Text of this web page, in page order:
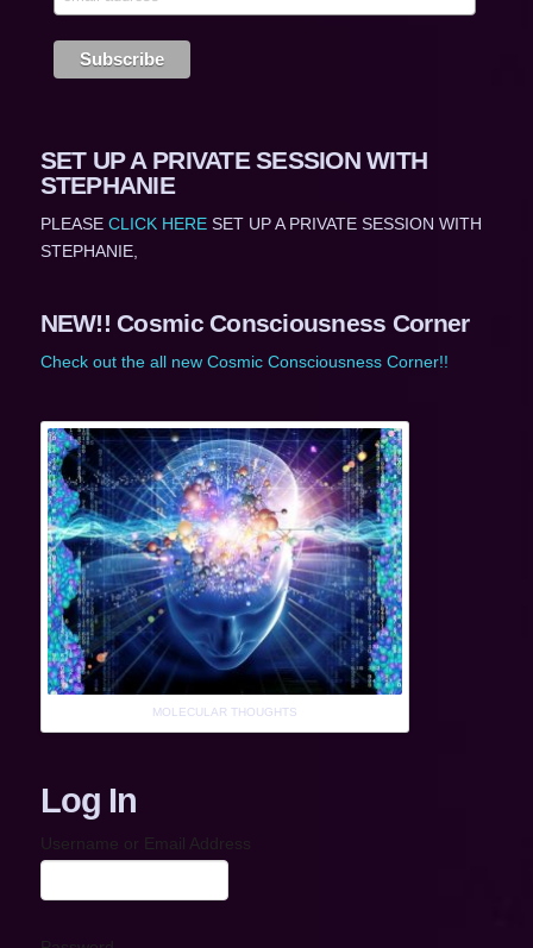
SET UP A PRIVATE SESSION WITH
STEPHANIE
PLEASE CLICK HERESET UP A PRIVATE SESSION WITH
STEPHANIE,
NEW!! Cosmic Consciousness Corner
Check out the all new Cosmic Consciousness Corner!!
MOLECULAR THOUGHTS
Log In
Username or Email Address